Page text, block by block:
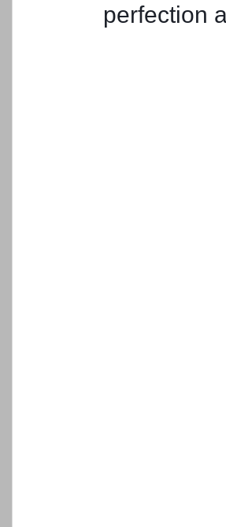
perfection